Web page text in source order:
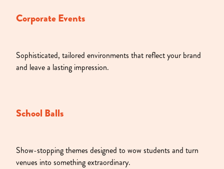
Corporate Events
Sophisticated, tailored environments that reflect your brand
and leave a lasting impression.
School Balls
Show-stopping themes designed to wow students and turn
venues into something extraordinary.